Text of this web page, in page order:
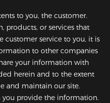
to you, the customer.
products, or services that
customer service to you, it is
to other companies
your information with
herein and to the extent
and maintain our site.
provide the information.